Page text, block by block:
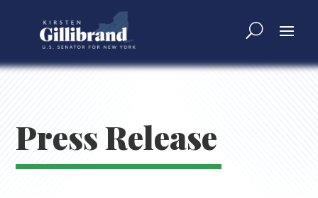
Press Release